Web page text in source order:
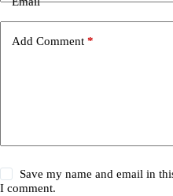
Add Comment *
Save my name and email in
I comment.